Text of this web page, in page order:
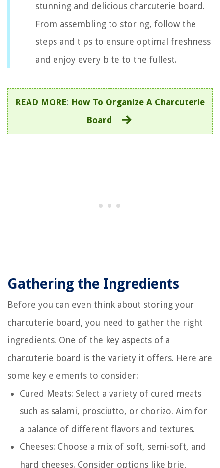
stunning and delicious charcuterie board.
From assembling to storing, follow the
steps and tips to ensure optimal freshness
and enjoy every bite to the fullest.
READ MORE: How To Organize A Charcuterie
Board
Gathering the Ingredients
Before you can even think about storing your
charcuterie board, you need to gather the right
ingredients. One of the key aspects of a
charcuterie board is the variety it offers. Here are
some key elements to consider:
Cured Meats: Select a variety of cured meats
such as salami, prosciutto, or chorizo. Aim for
a balance of different flavors and textures.
Cheeses: Choose a mix of soft, semi-soft, and
hard cheeses. Consider options like brie,